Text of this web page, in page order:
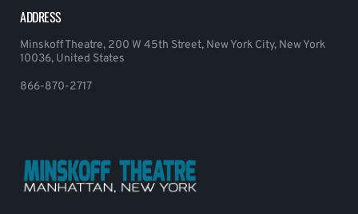
ADDRESS
Minskoff Theatre, 200 W 45th Street, New York City, New York
10036, United States
866-870-2717